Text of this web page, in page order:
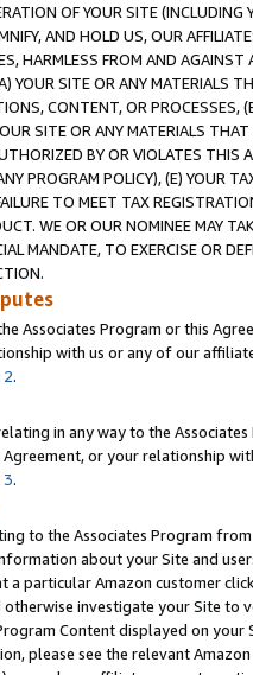
OF YOUR SITE (INCLUDING
AND HOLD US, OUR
HARMLESS FROM AND
YOUR SITE OR ANY MATERIALS
CONTENT, OR PROCESSES,
SITE OR ANY MATERIALS
BY OR VIOLATES THIS
PROGRAM POLICY), (E) YOUR
TO MEET TAX
WE OR OUR NOMINEE MAY
MANDATE, TO EXERCISE OR
Associates Program or this
with us or any of our
2.
in any way to the
or your relationship
3.
to the Associates Program
about your Site and
a particular Amazon customer
investigate your Site
Content displayed on
please see the relevant